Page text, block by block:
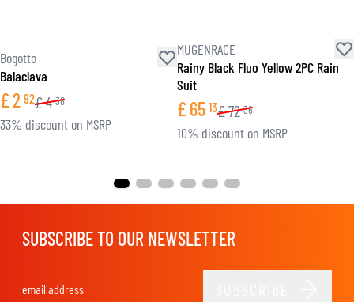
Bogotto
Balaclava
£2 92£4 38
33% discount on MSRP
MUGENRACE
Rainy Black Fluo Yellow 2PC Rain
Suit
£65 13£72 36
10% discount on MSRP
SUBSCRIBE TO OUR NEWSLETTER